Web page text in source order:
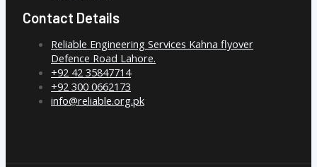
Contact Details
Reliable Engineering Services Kahna flyover
Defence Road Lahore.
+92 42 35847714
+92 300 0662173
info@reliable.org.pk